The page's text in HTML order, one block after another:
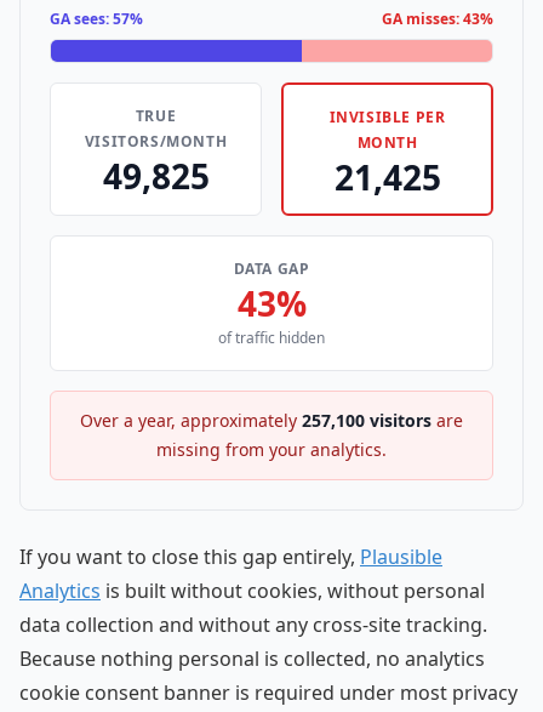
GA sees:57% GA misses:43%
TRUE
VISITORS/MONTH
49,825
INVISIBLE PER
MONTH
21,425
DATA GAP
43%
of traffic hidden
Over a year, approximately 257,100 visitors are
missing from your analytics.
If you want to close this gap entirely, Plausible
Analytics is built without cookies, without personal
data collection and without any cross-site tracking.
Because nothing personal is collected, no analytics
cookie consent banner is required under most privacy